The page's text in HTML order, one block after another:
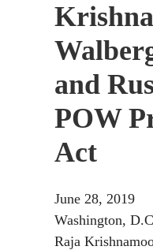
and
POW
Act
June 28, 2019
Washington,
Raja